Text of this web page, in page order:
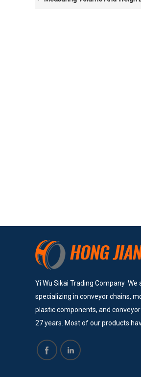
Yi Wu Sikai Trading Company We
specializing in conveyor chains,
plastic components, and
27 years. Most of our products
services to many big and
such as Vinda, Pepsi Cola, COFCO,